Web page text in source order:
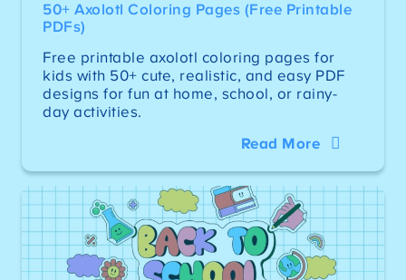
50+ Axolotl Coloring Pages (Free Printable
PDFs)
Free printable axolotl coloring pages for
kids with 50+ cute, realistic, and easy PDF
designs for fun at home, school, or rainy-
day activities.
Read More